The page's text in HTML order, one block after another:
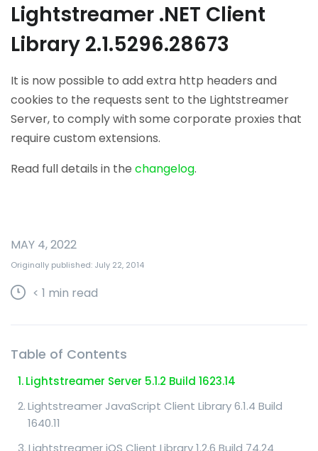
Lightstreamer .NET Client
Library 2.1.5296.28673
It is now possible to add extra http headers and
cookies to the requests sent to the Lightstreamer
Server, to comply with some corporate proxies that
require custom extensions.
Read full details in the changelog.
MAY 4, 2022
Originally published: July 22, 2014
< 1 min read
Table of Contents
Lightstreamer Server 5.1.2 Build 1623.14
Lightstreamer JavaScript Client Library 6.1.4 Build
1640.11
Lightstreamer iOS Client Library 1.2.6 Build 74.24